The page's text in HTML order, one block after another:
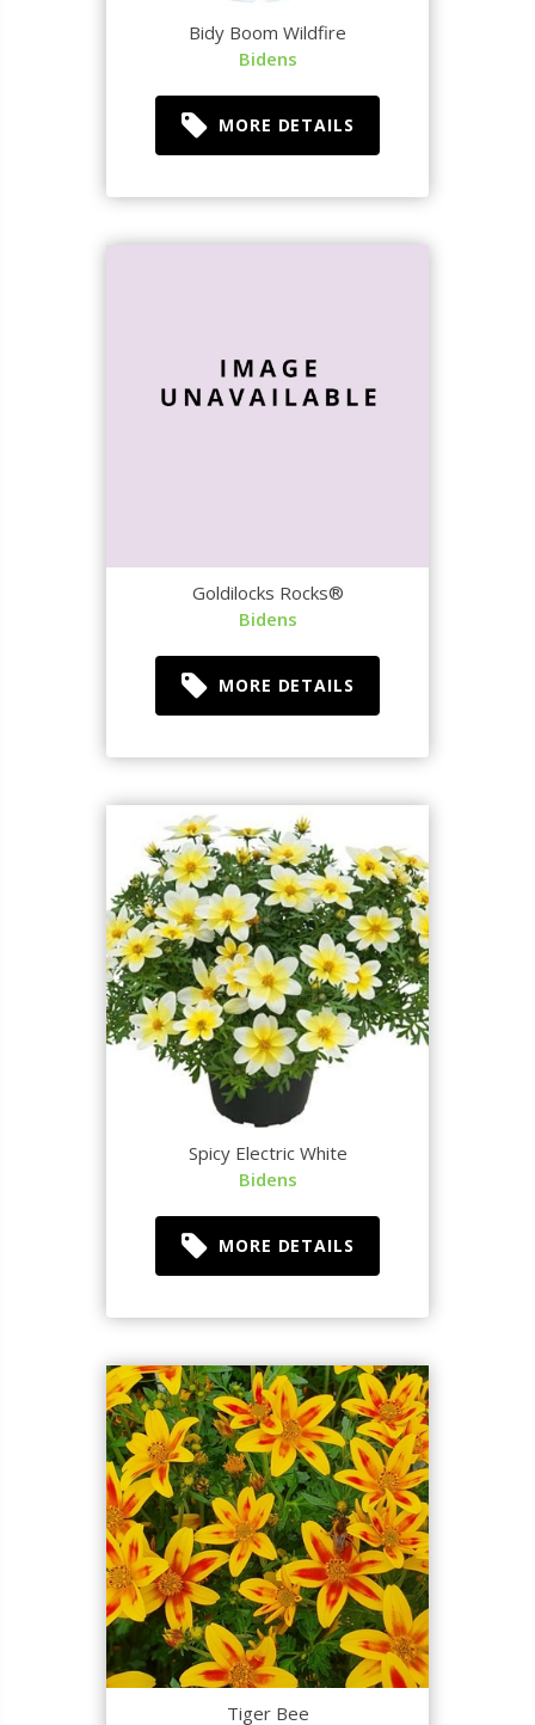
Bidy Boom Wildfire
Bidens
MORE DETAILS
Goldilocks Rocks®
Bidens
MORE DETAILS
Spicy Electric White
Bidens
MORE DETAILS
Tiger Bee